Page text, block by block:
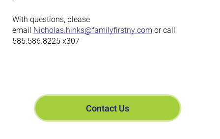
With questions, please
email Nicholas.hinks@familyfirstny.com or call
585.586.8225 x307
Contact Us